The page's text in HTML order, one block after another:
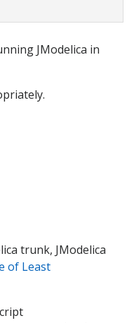
JModelica in
trunk, JModelica
of Least